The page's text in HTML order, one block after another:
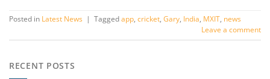
Posted in Latest News | Tagged app, cricket, Gary, India, MXIT, news
Leave a comment
RECENT POSTS